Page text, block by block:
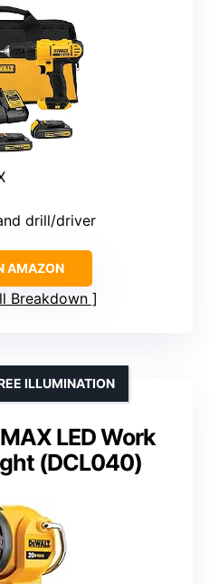
drill/driver
AMAZON
Breakdown
LED Work
(DCL040)
ILLUMINATION